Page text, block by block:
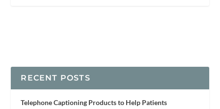
RECENT POSTS
Telephone Captioning Products to Help Patients